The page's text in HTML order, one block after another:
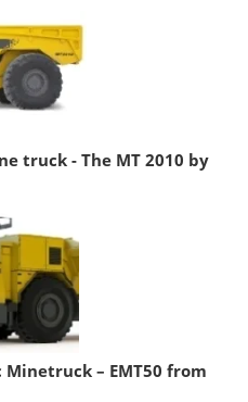
truck - The MT 2010 by
– EMT50 from